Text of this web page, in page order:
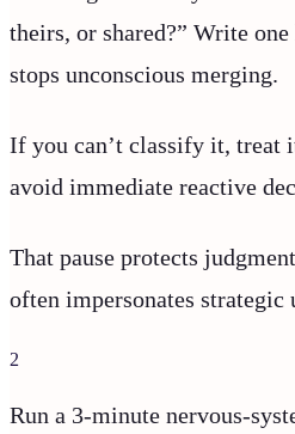
theirs, or shared?” Write
stops unconscious merging.
If you can’t classify it, treat
avoid immediate reactive
That pause protects
often impersonates strategic
2
Run a 3-minute nervous-